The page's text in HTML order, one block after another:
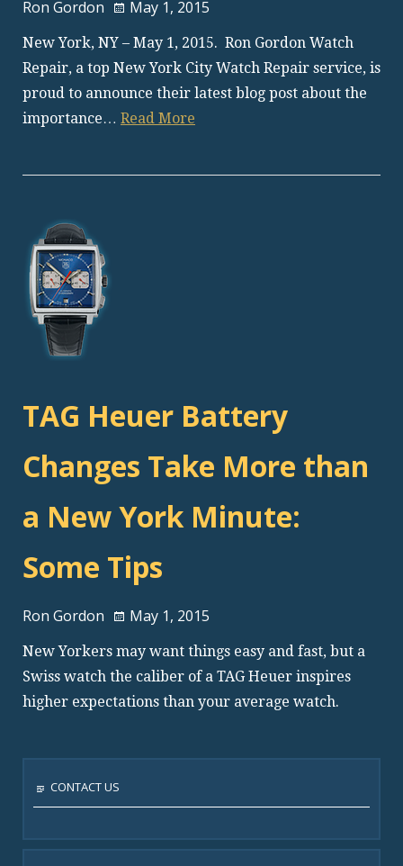
Ron Gordon May 1, 2015
New York, NY – May 1, 2015. Ron Gordon Watch
Repair, a top New York City Watch Repair service, is
proud to announce their latest blog post about the
importance… Read More
TAG Heuer Battery
Changes Take More than
a New York Minute:
Some Tips
Ron Gordon May 1, 2015
New Yorkers may want things easy and fast, but a
Swiss watch the caliber of a TAG Heuer inspires
higher expectations than your average watch.
CONTACT US